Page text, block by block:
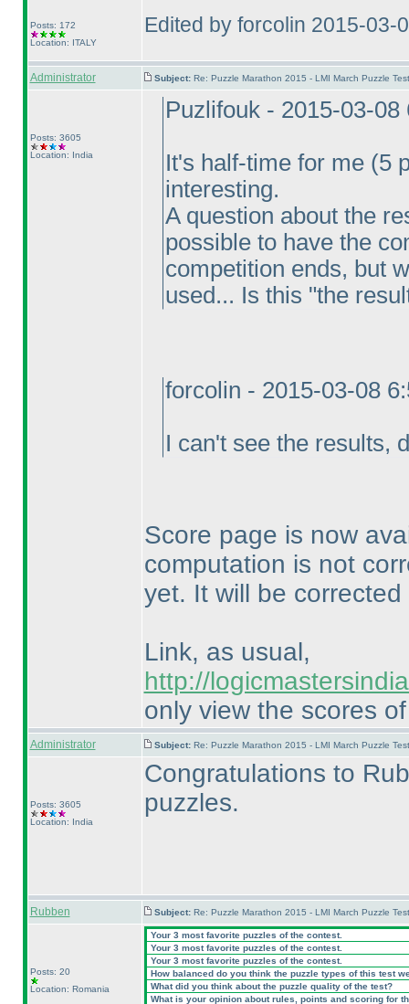
Posts: 172
Location: ITALY
Edited by forcolin 2015-03-
Administrator Subject: Re: Puzzle Marathon 2015 - LMI March Puzzle
Posts: 3605
Location: India
Puzlifouk - 2015-03-08
It's half-time for me (5
interesting.
A question about the
possible to have the
competition ends, but
used... Is this "the
forcolin - 2015-03-08
I can't see the results,
Score page is now
computation is not
yet. It will be
Link, as usual,
http://
only view the scores
Administrator Subject: Re: Puzzle Marathon 2015 - LMI March Puzzle
Posts: 3605
Location: India
Congratulations to
puzzles.
Rubben Subject: Re: Puzzle Marathon 2015 - LMI March Puzzle
Posts: 20
Location: Romania
Your 3 most favorite puzzles of the contest.
Your 3 most favorite puzzles of the contest.
Your 3 most favorite puzzles of the contest.
How balanced do you think the puzzle types of this test
What did you think about the puzzle quality of the test?
What is your opinion about rules, points and scoring for